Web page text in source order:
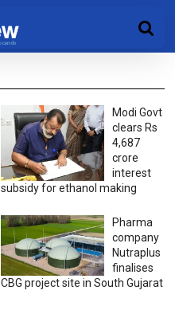
Modi Govt
clears Rs
4,687
crore
interest
subsidy for ethanol making
Pharma
company
Nutraplus
finalises
CBG project site in South Gujarat